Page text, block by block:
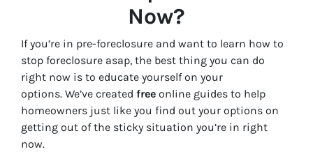
Now?
If you’re in pre-foreclosure and want to learn how to
stop foreclosure asap, the best thing you can do
right now is to educate yourself on your
options. We’ve created free online guides to help
homeowners just like you find out your options on
getting out of the sticky situation you’re in right
now.